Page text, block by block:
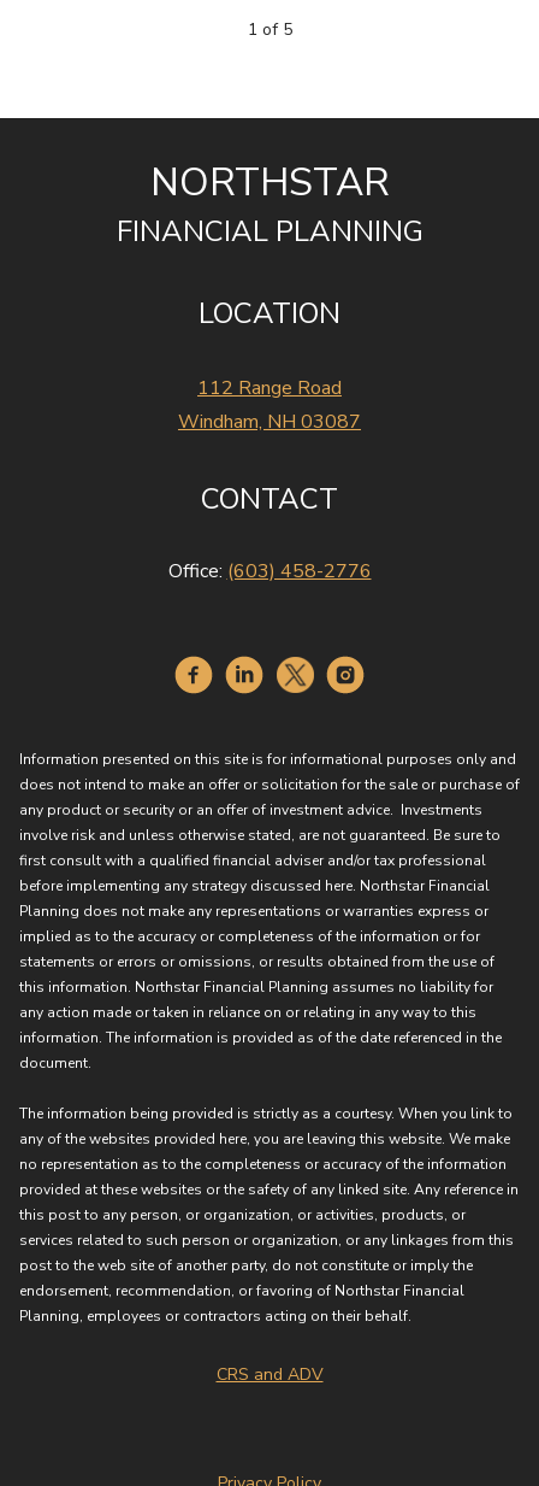
1 of 5
LOCATION
112 Range Road
Windham, NH 03087
NORTHSTAR
FINANCIAL PLANNING
CONTACT
Office: (603) 458-2776
Information presented on this site is for informational purposes only and
does not intend to make an offer or solicitation for the sale or purchase of
any product or security or an offer of investment advice. Investments
involve risk and unless otherwise stated, are not guaranteed. Be sure to
first consult with a qualified financial adviser and/or tax professional
before implementing any strategy discussed here. Northstar Financial
Planning does not make any representations or warranties express or
implied as to the accuracy or completeness of the information or for
statements or errors or omissions, or results obtained from the use of
this information. Northstar Financial Planning assumes no liability for
any action made or taken in reliance on or relating in any way to this
information. The information is provided as of the date referenced in the
document.
The information being provided is strictly as a courtesy. When you link to
any of the websites provided here, you are leaving this website. We make
no representation as to the completeness or accuracy of the information
provided at these websites or the safety of any linked site. Any reference in
this post to any person, or organization, or activities, products, or
services related to such person or organization, or any linkages from this
post to the web site of another party, do not constitute or imply the
endorsement, recommendation, or favoring of Northstar Financial
Planning, employees or contractors acting on their behalf.
CRS and ADV